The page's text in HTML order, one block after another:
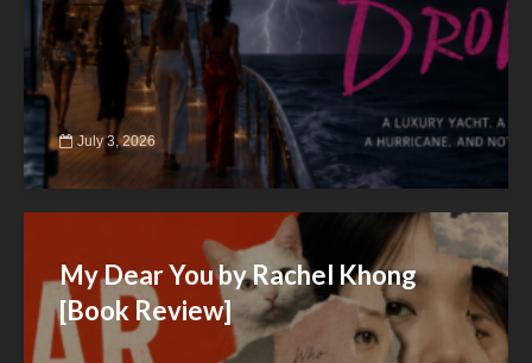
July 3, 2026
My Dear You by Rachel Khong
[Book Review]